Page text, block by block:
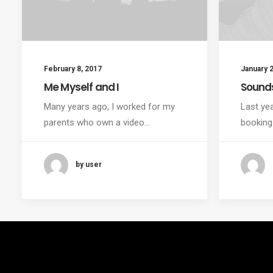
February 8, 2017
Me Myself and I
Many years ago, I worked for my
parents who own a video…
by user
January
Last